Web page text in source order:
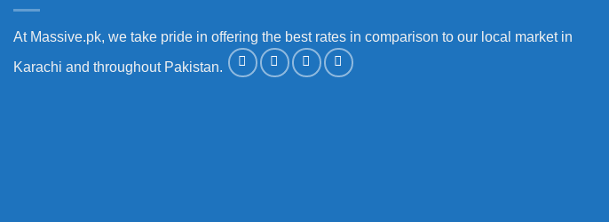
At Massive.pk, we take pride in offering the best rates in comparison to our local market in
Karachi and throughout Pakistan.